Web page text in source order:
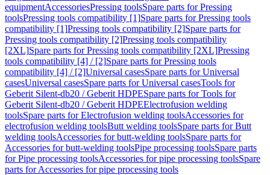
equipmentAccessoriesPressing toolsSpare parts for Pressing
toolsPressing tools compatibility [1]Spare parts for Pressing tools
compatibility [1]Pressing tools compatibility [2]Spare parts for
Pressing tools compatibility [2]Pressing tools compatibility
[2XL]Spare parts for Pressing tools compatibility [2XL]Pressing
tools compatibility [4] / [2]Spare parts for Pressing tools
compatibility [4] / [2]Universal casesSpare parts for Universal
casesUniversal casesSpare parts for Universal casesTools for
Geberit Silent-db20 / Geberit HDPESpare parts for Tools for
Geberit Silent-db20 / Geberit HDPEElectrofusion welding
toolsSpare parts for Electrofusion welding toolsAccessories for
electrofusion welding toolsButt welding toolsSpare parts for Butt
welding toolsAccessories for butt-welding toolsSpare parts for
Accessories for butt-welding toolsPipe processing toolsSpare parts
for Pipe processing toolsAccessories for pipe processing toolsSpare
parts for Accessories for pipe processing tools